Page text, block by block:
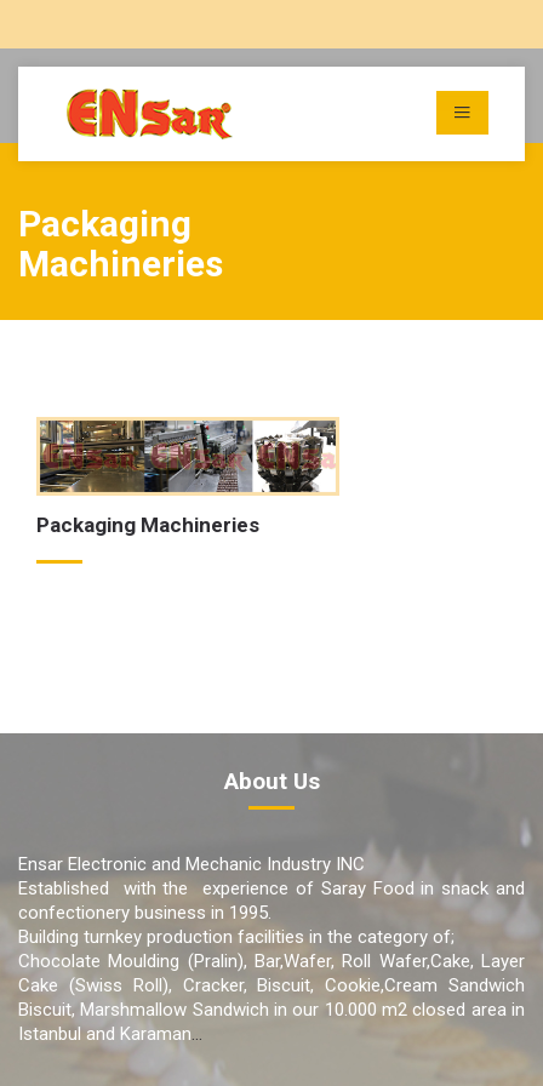
Packaging
Machineries
Packaging Machineries
About Us
Ensar Electronic and Mechanic Industry INC
Established with the experience of Saray Food in snack and
confectionery business in 1995.
Building turnkey production facilities in the category of;
Chocolate Moulding (Pralin), Bar,Wafer, Roll Wafer,Cake, Layer
Cake (Swiss Roll), Cracker, Biscuit, Cookie,Cream Sandwich
Biscuit, Marshmallow Sandwich in our 10.000 m2 closed area in
Istanbul and Karaman...